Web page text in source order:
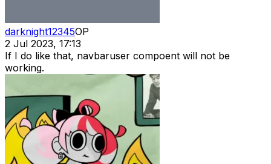
darknight12345OP
2 Jul 2023, 17:13
If I do like that, navbaruser compoent will not be
working.